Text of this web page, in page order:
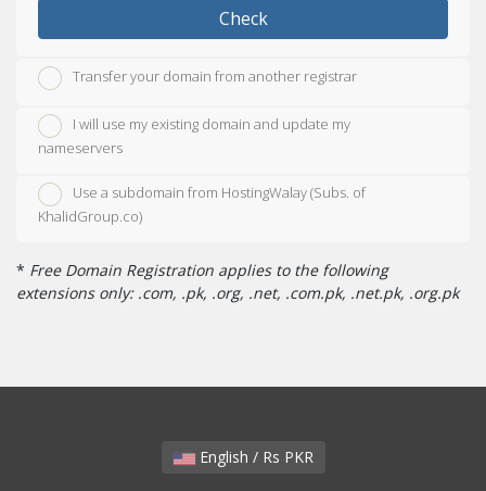
Check
Transfer your domain from another registrar
I will use my existing domain and update my
nameservers
Use a subdomain from HostingWalay (Subs. of
KhalidGroup.co)
* Free Domain Registration applies to the following
extensions only: .com, .pk, .org, .net, .com.pk, .net.pk, .org.pk
English / Rs PKR